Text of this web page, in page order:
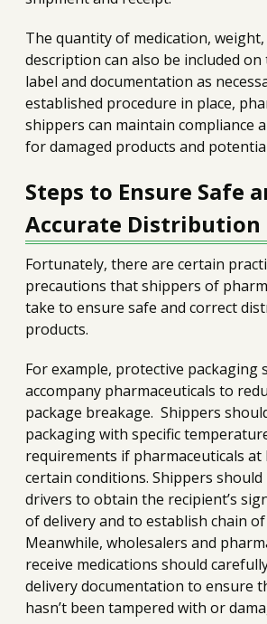
The quantity of medication,
description can also be included
label and documentation as
established procedure in place,
shippers can maintain compliance
for damaged products and
Steps to Ensure Safe
Accurate Distribution
Fortunately, there are certain
precautions that shippers of
take to ensure safe and correct
products.
For example, protective packaging
accompany pharmaceuticals to
package breakage. Shippers
packaging with specific
requirements if pharmaceuticals
certain conditions. Shippers
drivers to obtain the recipient’s
of delivery and to establish chain of
Meanwhile, wholesalers and
receive medications should
delivery documentation to ensure
hasn’t been tampered with or